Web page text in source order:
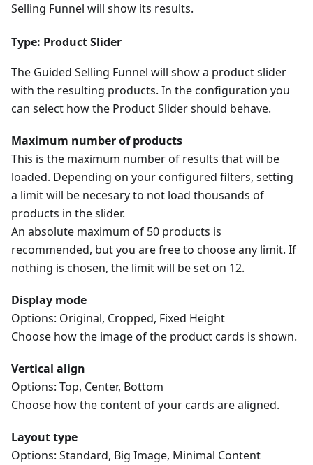
Selling Funnel will show its results.
Type: Product Slider
The Guided Selling Funnel will show a product slider
with the resulting products. In the configuration you
can select how the Product Slider should behave.
Maximum number of products
This is the maximum number of results that will be
loaded. Depending on your configured filters, setting
a limit will be necesary to not load thousands of
products in the slider.
An absolute maximum of 50 products is
recommended, but you are free to choose any limit. If
nothing is chosen, the limit will be set on 12.
Display mode
Options: Original, Cropped, Fixed Height
Choose how the image of the product cards is shown.
Vertical align
Options: Top, Center, Bottom
Choose how the content of your cards are aligned.
Layout type
Options: Standard, Big Image, Minimal Content